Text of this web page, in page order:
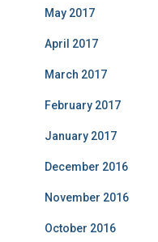
May 2017
April 2017
March 2017
February 2017
January 2017
December 2016
November 2016
October 2016